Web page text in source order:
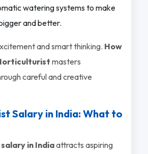
watering systems to make
and better.
and smart thinking. How
masters
careful and creative
Salary in India: What to
in Indiaattracts aspiring